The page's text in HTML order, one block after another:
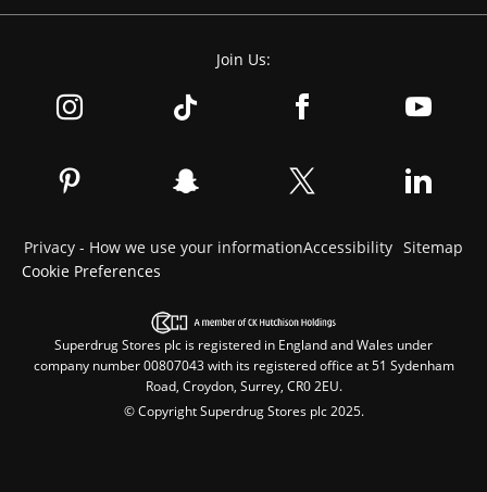
Join Us:
Privacy - How we use your informationAccessibility Sitemap
Cookie Preferences
Superdrug Stores plc is registered in England and Wales under
company number 00807043 with its registered office at 51 Sydenham
Road, Croydon, Surrey, CR0 2EU.
© Copyright Superdrug Stores plc 2025.